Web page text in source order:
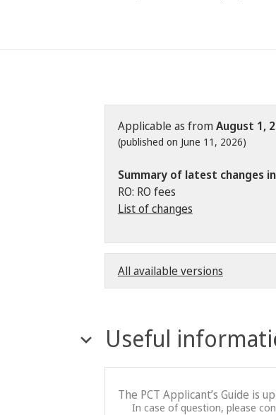
Applicable as fromAugust 1,
(published on June 11, 2026)
Summary of latest changes
RO: RO fees
List of changes
All available versions
Useful
The PCT Applicant’s Guide
In case of question, please